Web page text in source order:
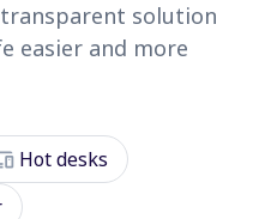
solution
easier and more
Hot desks